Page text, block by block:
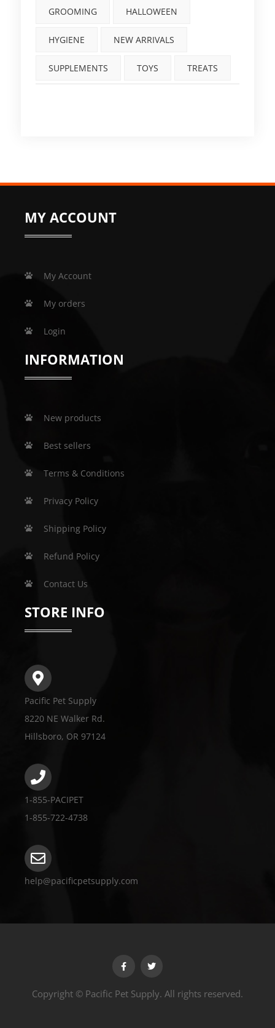
GROOMING HALLOWEEN
HYGIENE NEW ARRIVALS
SUPPLEMENTS TOYS TREATS
MY ACCOUNT
My Account
My orders
Login
INFORMATION
New products
Best sellers
Terms & Conditions
Privacy Policy
Shipping Policy
Refund Policy
Contact Us
STORE INFO
Pacific Pet Supply
8220 NE Walker Rd.
Hillsboro, OR 97124
1-855-PACIPET
1-855-722-4738
help@pacificpetsupply.com
Copyright © Pacific Pet Supply. All rights reserved.